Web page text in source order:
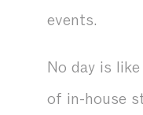
events.
No day is
of in-house